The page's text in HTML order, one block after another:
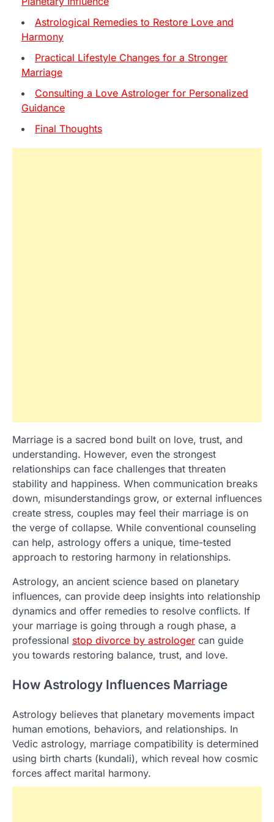
Astrological Remedies to Restore Love and
Harmony
Practical Lifestyle Changes for a Stronger
Marriage
Consulting a Love Astrologer for Personalized
Guidance
Final Thoughts
Marriage is a sacred bond built on love, trust, and
understanding. However, even the strongest
relationships can face challenges that threaten
stability and happiness. When communication breaks
down, misunderstandings grow, or external influences
create stress, couples may feel their marriage is on
the verge of collapse. While conventional counseling
can help, astrology offers a unique, time-tested
approach to restoring harmony in relationships.
Astrology, an ancient science based on planetary
influences, can provide deep insights into relationship
dynamics and offer remedies to resolve conflicts. If
your marriage is going through a rough phase, a
professional stop divorce by astrologer​ can guide
you towards restoring balance, trust, and love.
How Astrology Influences Marriage
Astrology believes that planetary movements impact
human emotions, behaviors, and relationships. In
Vedic astrology, marriage compatibility is determined
using birth charts (kundali), which reveal how cosmic
forces affect marital harmony.